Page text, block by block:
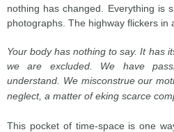
nothing has changed. Everything is
photographs. The highway flickers in
Your body has nothing to say. It has
we are excluded. We have
understand. We misconstrue our
neglect, a matter of eking scarce
This pocket of time-space is one